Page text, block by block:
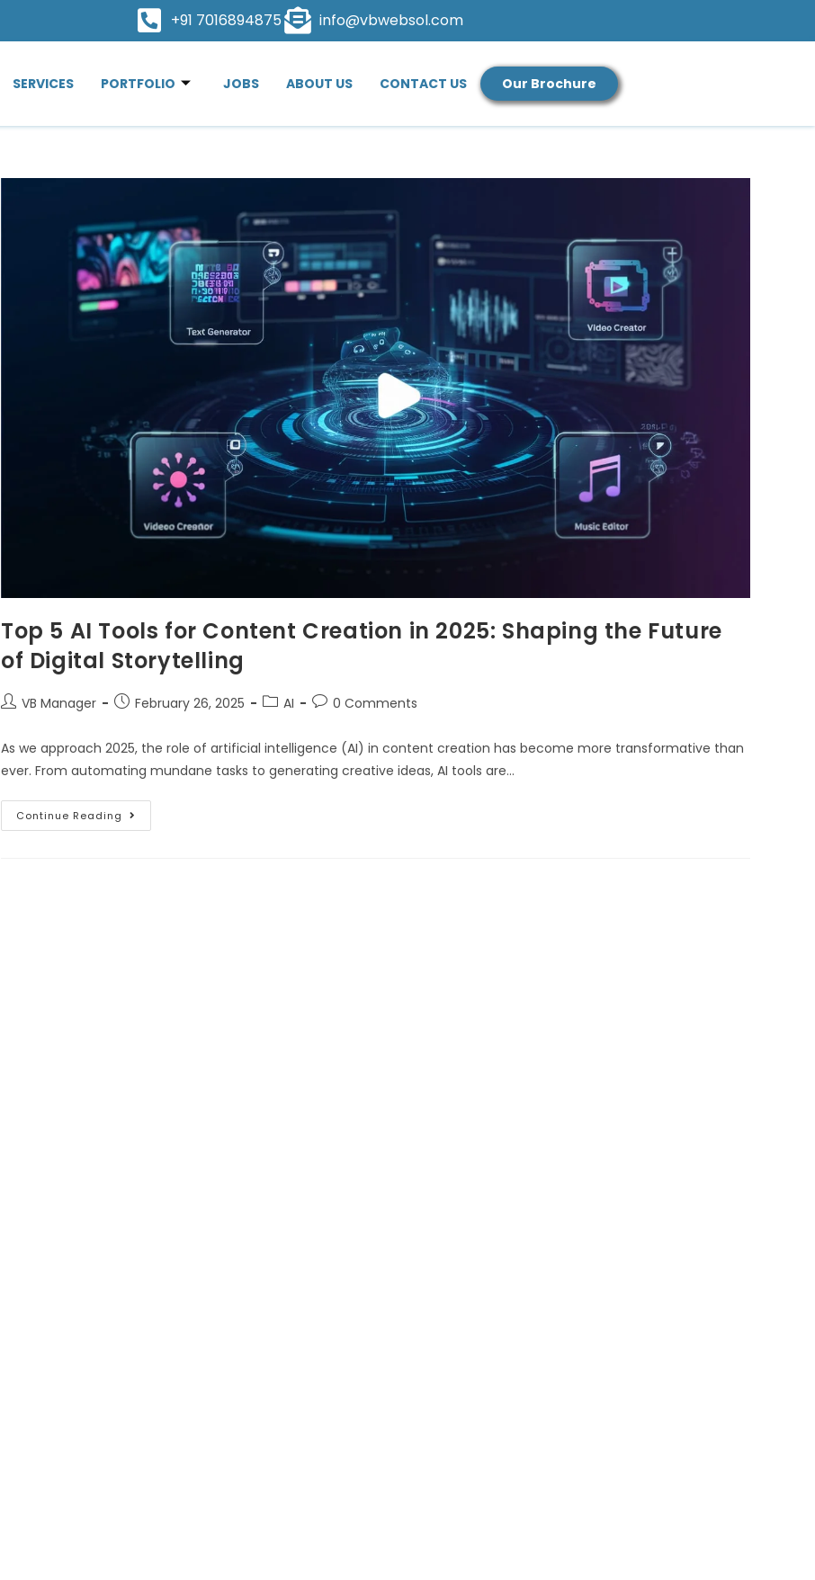
+91 7016894875 info@vbwebsol.com
SERVICES PORTFOLIO JOBS ABOUT US CONTACT US Our Brochure
Top 5 AI Tools for Content Creation in 2025: Shaping the Future
of Digital Storytelling
VB Manager February 26, 2025 AI 0 Comments
As we approach 2025, the role of artificial intelligence (AI) in content creation has become more transformative than
ever. From automating mundane tasks to generating creative ideas, AI tools are…
Continue Reading